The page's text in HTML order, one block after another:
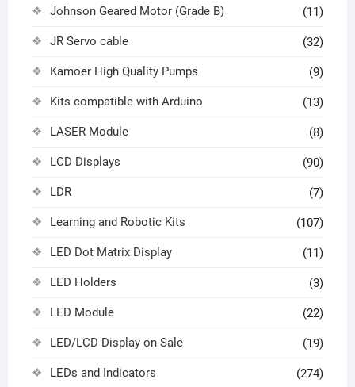
Johnson Geared Motor (Grade B) (11)
JR Servo cable (32)
Kamoer High Quality Pumps (9)
Kits compatible with Arduino (13)
LASER Module (8)
LCD Displays (90)
LDR (7)
Learning and Robotic Kits (107)
LED Dot Matrix Display (11)
LED Holders (3)
LED Module (22)
LED/LCD Display on Sale (19)
LEDs and Indicators (274)